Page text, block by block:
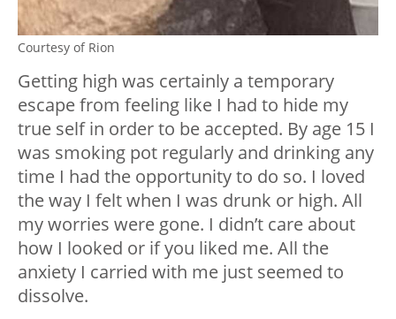
Courtesy of Rion
Getting high was certainly a temporary
escape from feeling like I had to hide my
true self in order to be accepted. By age 15 I
was smoking pot regularly and drinking any
time I had the opportunity to do so. I loved
the way I felt when I was drunk or high. All
my worries were gone. I didn’t care about
how I looked or if you liked me. All the
anxiety I carried with me just seemed to
dissolve.